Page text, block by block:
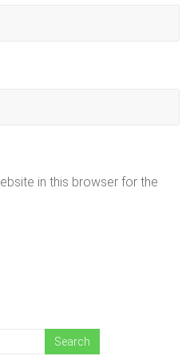
in this browser for the